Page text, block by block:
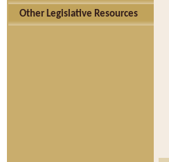
Other Legislative Resources